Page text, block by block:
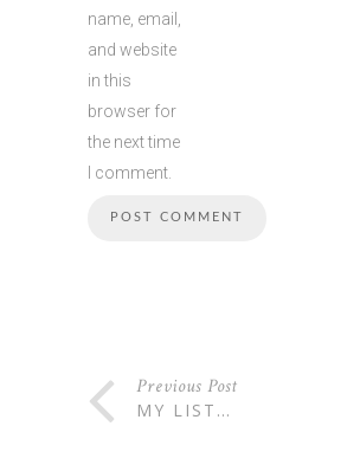
name, email,
and website
in this
browser for
the next time
I comment.
Previous Post
MY LIST…